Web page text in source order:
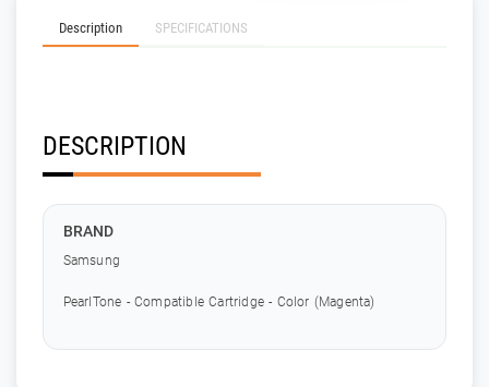
Description SPECIFICATIONS
DESCRIPTION
BRAND
Samsung
PearlTone - Compatible Cartridge - Color (Magenta)